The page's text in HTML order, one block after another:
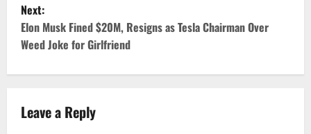
t
n
v
Next:
Elon Musk Fined $20M, Resigns as Tesla Chairman Over
Weed Joke for Girlfriend
Leave a Reply